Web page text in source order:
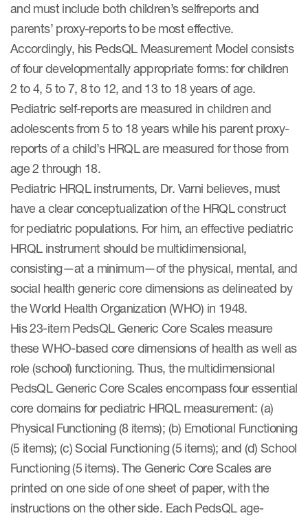
and must include both children’s selfreports and
parents’ proxy-reports to be most effective.
Accordingly, his PedsQL Measurement Model consists
of four developmentally appropriate forms: for children
2 to 4, 5 to 7, 8 to 12, and 13 to 18 years of age.
Pediatric self-reports are measured in children and
adolescents from 5 to 18 years while his parent proxy-
reports of a child’s HRQL are measured for those from
age 2 through 18.
Pediatric HRQL instruments, Dr. Varni believes, must
have a clear conceptualization of the HRQL construct
for pediatric populations. For him, an effective pediatric
HRQL instrument should be multidimensional,
consisting—at a minimum—of the physical, mental, and
social health generic core dimensions as delineated by
the World Health Organization (WHO) in 1948.
His 23-item PedsQL Generic Core Scales measure
these WHO-based core dimensions of health as well as
role (school) functioning. Thus, the multidimensional
PedsQL Generic Core Scales encompass four essential
core domains for pediatric HRQL measurement: (a)
Physical Functioning (8 items); (b) Emotional Functioning
(5 items); (c) Social Functioning (5 items); and (d) School
Functioning (5 items). The Generic Core Scales are
printed on one side of one sheet of paper, with the
instructions on the other side. Each PedsQL age-